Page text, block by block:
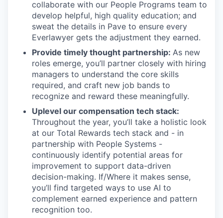
collaborate with our People Programs team to
develop helpful, high quality education; and
sweat the details in Pave to ensure every
Everlawyer gets the adjustment they earned.
Provide timely thought partnership: As new
roles emerge, you’ll partner closely with hiring
managers to understand the core skills
required, and craft new job bands to
recognize and reward these meaningfully.
Uplevel our compensation tech stack:
Throughout the year, you’ll take a holistic look
at our Total Rewards tech stack and - in
partnership with People Systems -
continuously identify potential areas for
improvement to support data-driven
decision-making. If/Where it makes sense,
you’ll find targeted ways to use AI to
complement earned experience and pattern
recognition too.